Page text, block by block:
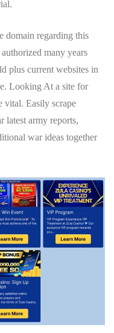
domain regarding this
many years
plus current websites in
Looking At a site for
vital. Easily scrape
latest army reports,
war ideas together